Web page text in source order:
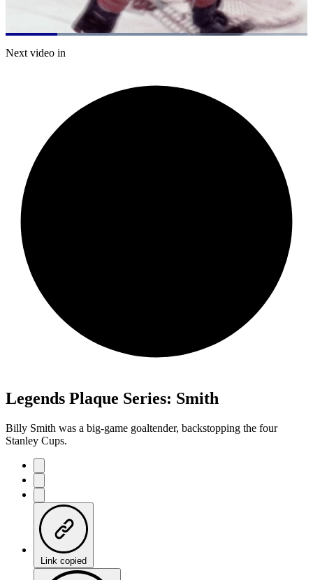
Pause Mute
Loaded:
Next video in
Legends Plaque Series: Smith
Billy Smith was a big-game goaltender, backstopping the four
Stanley Cups.
Link copied